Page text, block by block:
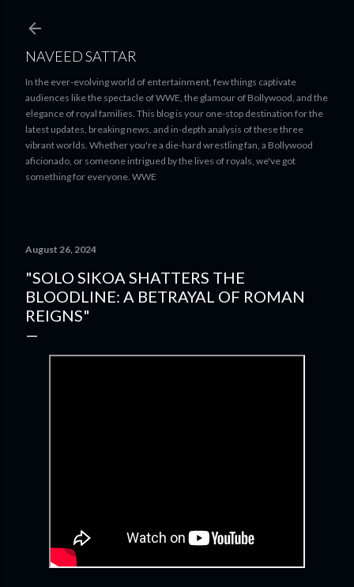
NAVEED SATTAR
In the ever-evolving world of entertainment, few things captivate
audiences like the spectacle of WWE, the glamour of Bollywood, and the
elegance of royal families. This blog is your one-stop destination for the
latest updates, breaking news, and in-depth analysis of these three
vibrant worlds. Whether you're a die-hard wrestling fan, a Bollywood
aficionado, or someone intrigued by the lives of royals, we've got
something for everyone. WWE
August 26, 2024
"SOLO SIKOA SHATTERS THE
BLOODLINE: A BETRAYAL OF ROMAN
REIGNS"